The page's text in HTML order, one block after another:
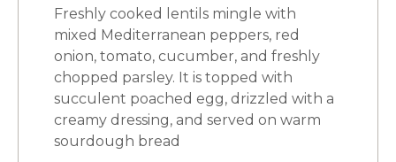
Freshly cooked lentils mingle with
mixed Mediterranean peppers, red
onion, tomato, cucumber, and freshly
chopped parsley. It is topped with
succulent poached egg, drizzled with a
creamy dressing, and served on warm
sourdough bread